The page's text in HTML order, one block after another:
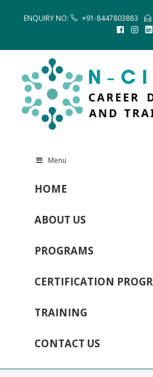
ENQUIRY NO: +91-8447803883
Menu
HOME
ABOUT US
PROGRAMS
CERTIFICATION
TRAINING
CONTACT US